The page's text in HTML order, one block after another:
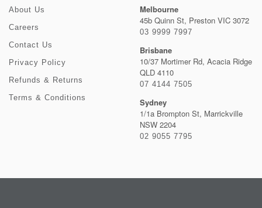
About Us
Careers
Contact Us
Privacy Policy
Refunds & Returns
Terms & Conditions
Melbourne
45b Quinn St, Preston VIC 3072
03 9999 7997
Brisbane
10/37 Mortimer Rd, Acacia Ridge
QLD 4110
07 4144 7505
Sydney
1/1a Brompton St, Marrickville
NSW 2204
02 9055 7795